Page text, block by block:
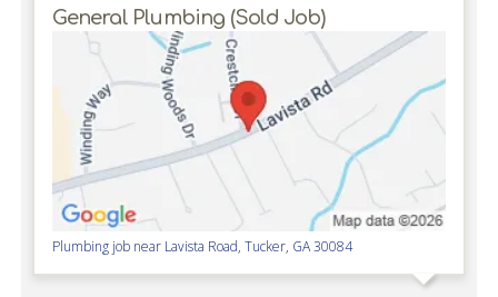
General Plumbing (Sold Job)
Plumbing job near Lavista Road,Tucker, GA 30084